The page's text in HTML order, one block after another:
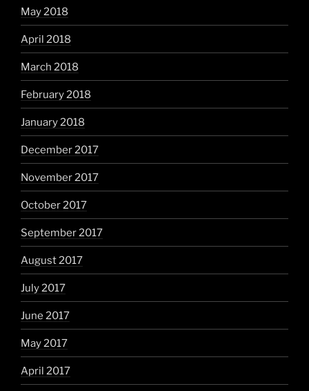
May 2018
April 2018
March 2018
February 2018
January 2018
December 2017
November 2017
October 2017
September 2017
August 2017
July 2017
June 2017
May 2017
April 2017